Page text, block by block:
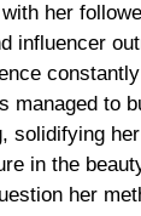
her
influencer
managed to
solidifying
in the
her